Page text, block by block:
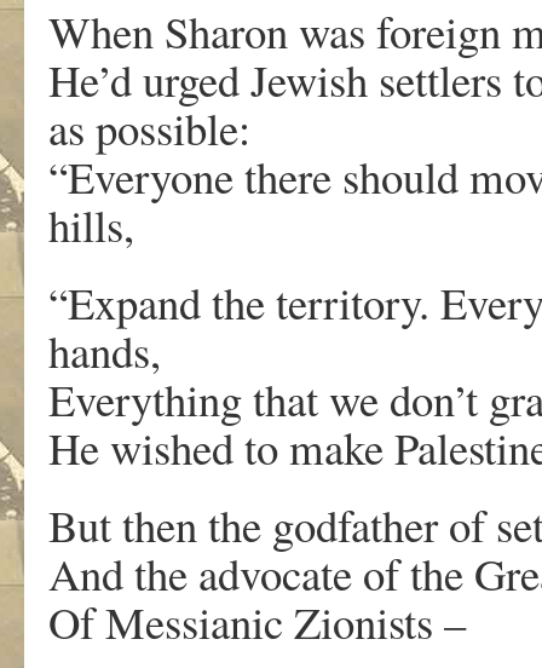
When Sharon was foreign
He’d urged Jewish settlers
as possible:
“Everyone there should
hills,
“Expand the territory.
hands,
Everything that we don’t
He wished to make
But then the godfather of
And the advocate of the
Of Messianic Zionists –